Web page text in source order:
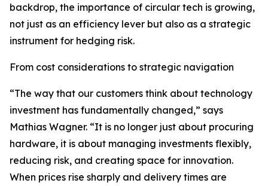
backdrop, the importance of circular tech is growing,
not just as an efficiency lever but also as a strategic
instrument for hedging risk.
From cost considerations to strategic navigation
“The way that our customers think about technology
investment has fundamentally changed,” says
Mathias Wagner. “It is no longer just about procuring
hardware, it is about managing investments flexibly,
reducing risk, and creating space for innovation.
When prices rise sharply and delivery times are